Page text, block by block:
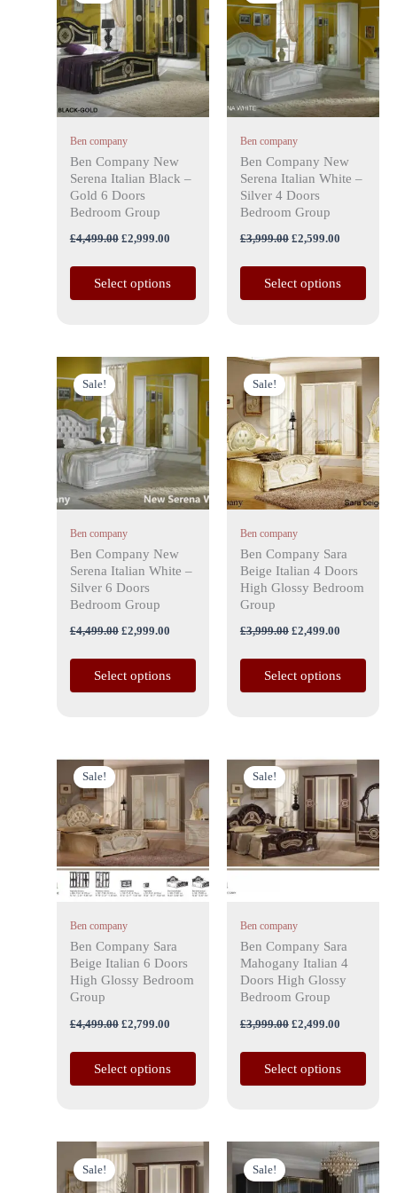
Ben company
Ben Company New
Serena Italian Black –
Gold 6 Doors
Bedroom Group
£4,499.00
£4,499.00.
£2,999.00
£2,999.00.
Select options
has
multiple
variants.
options
be
chosen
on
the
Ben company
Ben Company New
Serena Italian White –
Silver 4 Doors
Bedroom Group
£3,999.00
£3,999.00.
£2,599.00
£2,599.00.
Select options
has
multiple
variants.
The
options
be
chosen
on
the
Sale!
Ben company
Ben Company New
Serena Italian White –
Silver 6 Doors
Bedroom Group
£4,499.00
Original
price
£4,499.00.
£2,999.00
Current
price
£2,999.00.
Select options
product
has
multiple
variants.
The
options
be
chosen
on
the
Sale!
Ben company
Ben Company Sara
Beige Italian 4 Doors
High Glossy Bedroom
Group
£3,999.00
Original
price
was:
£3,999.00.
£2,499.00
Current
price
£2,499.00.
Select options
This
product
has
multiple
variants.
The
options
be
chosen
on
the
Sale!
Ben company
Ben Company Sara
Beige Italian 6 Doors
High Glossy Bedroom
Group
£4,499.00
Original
price
£4,499.00.
£2,799.00
Current
price
£2,799.00.
Select options
This
product
has
multiple
variants.
The
options
be
chosen
on
the
Sale!
Ben company
Ben Company Sara
Mahogany Italian 4
Doors High Glossy
Bedroom Group
£3,999.00
Original
price
was:
£3,999.00.
£2,499.00
Current
price
is:
£2,499.00.
Select options
This
product
has
multiple
variants.
The
be
chosen
on
the
Sale!
Original
price
was:
Current
price
product
Sale!
Original
price
was:
Current
price
is: